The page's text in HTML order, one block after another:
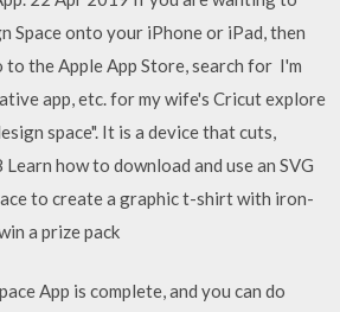
Space onto your iPhone or iPad, then
the Apple App Store, search for I'm
app, etc. for my wife's Cricut explore
space". It is a device that cuts,
how to download and use an SVG
to create a graphic t-shirt with iron-
a prize pack
App is complete, and you can do